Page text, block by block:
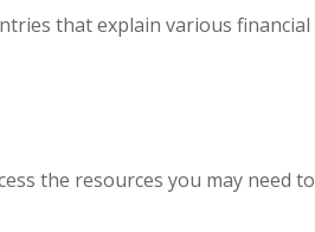
that explain various
the resources you may